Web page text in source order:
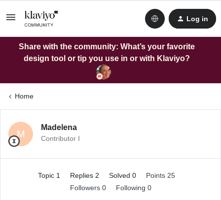
Log in
Share with the community: What’s your favorite
design tool or tip you use in or with Klaviyo?
Home
M
Madelena
Contributor I
Topic 1 Replies 2 Solved 0
Points 25
Followers 0 Following 0